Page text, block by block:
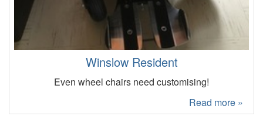
Winslow Resident
Even wheel chairs need customising!
Read more »